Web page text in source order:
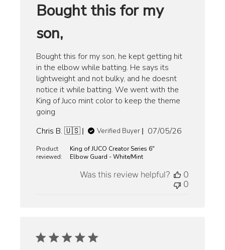
Bought this for my
son,
Bought this for my son, he kept getting hit
in the elbow while batting. He says its
lightweight and not bulky, and he doesnt
notice it while batting. We went with the
King of Juco mint color to keep the theme
going
Chris B. 🇺🇸
Verified Buyer
Published
07/05/26
Product
reviewed:
King of JUCO Creator Series 6"
Elbow Guard - White/Mint
Was this review helpful?
0
0